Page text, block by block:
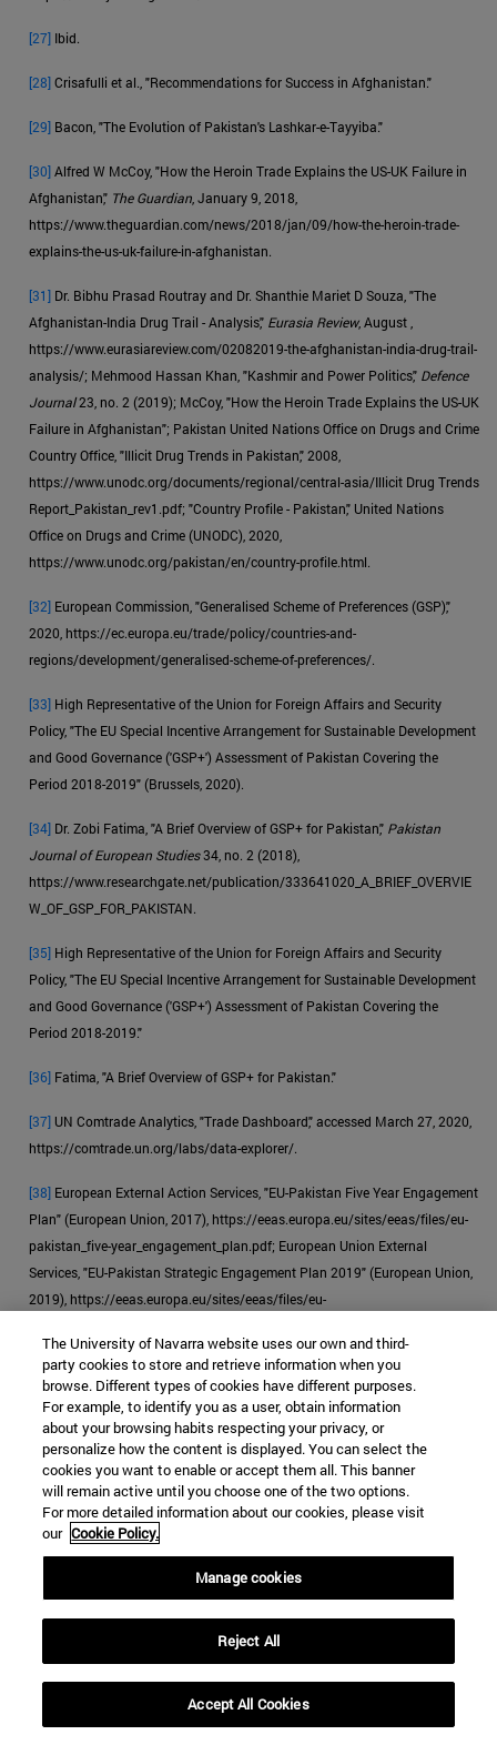
[27] Ibid.
[28]Crisafulli et al., "Recommendations for Success in Afghanistan."
[29] Bacon, "The Evolution of Pakistan's Lashkar-e-Tayyiba."
[30]Alfred W McCoy, "How the Heroin Trade Explains the US-UK Failure in
Afghanistan," The Guardian , January 9, 2018,
https://www.theguardian.com/news/2018/jan/09/how-the-heroin-trade-
explains-the-us-uk-failure-in-afghanistan.
[31] Dr. Bibhu Prasad Routray and Dr. Shanthie Mariet D Souza, "The
Afghanistan-India Drug Trail - Analysis," Eurasia Review, August ,
https://www.eurasiareview.com/02082019-the-afghanistan-india-drug-trail-
analysis/; Mehmood Hassan Khan, "Kashmir and Power Politics," Defence
Journal23, no. 2 (2019); McCoy, "How the Heroin Trade Explains the US-UK
Failure in Afghanistan"; Pakistan United Nations Office on Drugs and Crime
Country Office, "Illicit Drug Trends in Pakistan," 2008,
https://www.unodc.org/documents/regional/central-asia/Illicit Drug Trends
Report_Pakistan_rev1.pdf; "Country Profile - Pakistan," United Nations
Office on Drugs and Crime (UNODC), 2020,
https://www.unodc.org/pakistan/en/country-profile.html.
[32] European Commission, "Generalised Scheme of Preferences (GSP),"
2020, https://ec.europa.eu/trade/policy/countries-and-
regions/development/generalised-scheme-of-preferences/.
[33] High Representative of the Union for Foreign Affairs and Security
Policy, "The EU Special Incentive Arrangement for Sustainable Development
and Good Governance ('GSP+') Assessment of Pakistan Covering the
Period 2018-2019" (Brussels, 2020).
[34] Dr. Zobi Fatima, "A Brief Overview of GSP+ for Pakistan," Pakistan
Journal of European Studies34, no. 2 (2018),
https://www.researchgate.net/publication/333641020_A_BRIEF_OVERVIE
W_OF_GSP_FOR_PAKISTAN.
[35] High Representative of the Union for Foreign Affairs and Security
Policy, "The EU Special Incentive Arrangement for Sustainable Development
and Good Governance ('GSP+') Assessment of Pakistan Covering the
Period 2018-2019."
[36] Fatima, "A Brief Overview of GSP+ for Pakistan."
[37] UN Comtrade Analytics, "Trade Dashboard," accessed March 27, 2020,
https://comtrade.un.org/labs/data-explorer/.
[38] European External Action Services, "EU-Pakistan Five Year Engagement
Plan" (European Union, 2017), https://eeas.europa.eu/sites/eeas/files/eu-
pakistan_five-year_engagement_plan.pdf; European Union External
Services, "EU-Pakistan Strategic Engagement Plan 2019" (European Union,
2019), https://eeas.europa.eu/sites/eeas/files/eu-
[39]"EU Ready to Help Pakistan in Expanding Its Reports: Androulla,"
Business Recorder, October 23, 2019.
McCoy, "How the Heroin Trade Explains the US-UK Failure in
Afghanistan."
HEROIN
PAKISTAN
DRUG TRAFFICKING
Categories Global Affairs:ASIA
TESTING
The University of Navarra website uses our own and third-
party cookies to store and retrieve information when you
browse. Different types of cookies have different purposes.
For example, to identify you as a user, obtain information
about your browsing habits respecting your privacy, or
personalize how the content is displayed. You can select the
cookies you want to enable or accept them all. This banner
will remain active until you choose one of the two options.
For more detailed information about our cookies, please visit
our Cookie Policy.
Manage cookies
Reject All
Accept All Cookies